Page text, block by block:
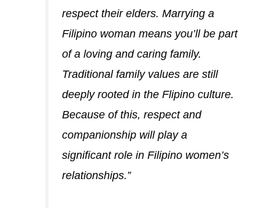
respect their elders. Marrying a
Filipino woman means you’ll be part
of a loving and caring family.
Traditional family values are still
deeply rooted in the Flipino culture.
Because of this, respect and
companionship will play a
significant role in Filipino women’s
relationships.”